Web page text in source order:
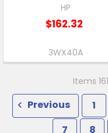
HP
$162.32
3WX40A
Items
Previous 1
7
8